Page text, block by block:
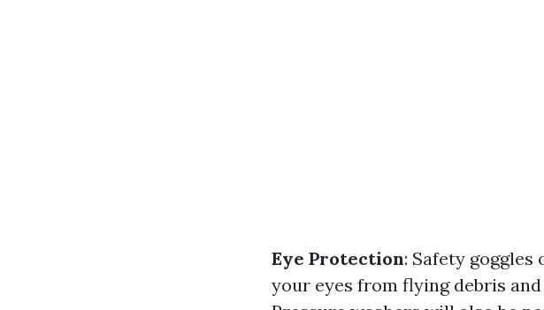
Eye Protection: Safety
your eyes from flying debris